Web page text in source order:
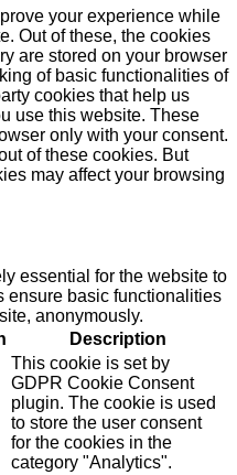
your experience while
Out of these, the cookies
are stored on your browser
of basic functionalities of
cookies that help us
use this website. These
only with your consent.
of these cookies. But
may affect your browsing
essential for the website to
ensure basic functionalities
anonymously.
Description
This cookie is set by
GDPR Cookie Consent
plugin. The cookie is used
to store the user consent
for the cookies in the
category "Analytics".